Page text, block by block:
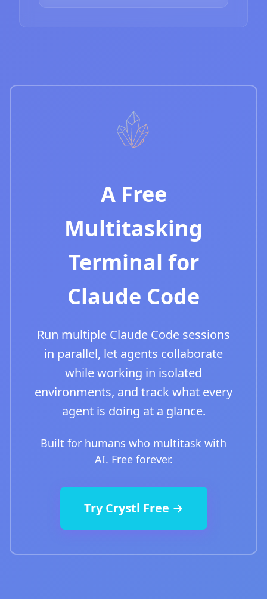
A Free
Multitasking
Terminal for
Claude Code
Run multiple Claude Code sessions
in parallel, let agents collaborate
while working in isolated
environments, and track what every
agent is doing at a glance.
Built for humans who multitask with
AI. Free forever.
Try Crystl Free →